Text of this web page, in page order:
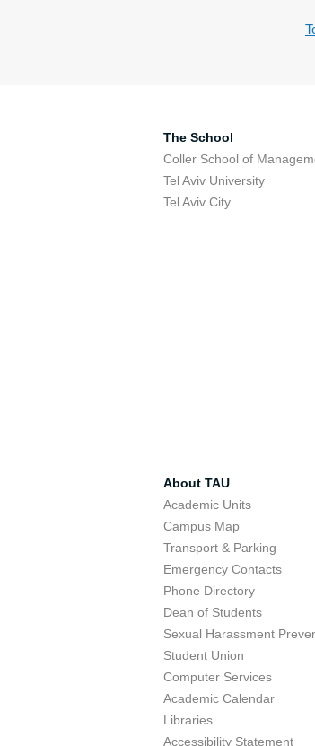
The School
Coller School of
Tel Aviv University
Tel Aviv City
About TAU
Academic Units
Campus Map
Transport & Parking
Emergency Contacts
Phone Directory
Dean of Students
Sexual Harassment
Student Union
Computer Services
Academic Calendar
Libraries
Accessibility Statement